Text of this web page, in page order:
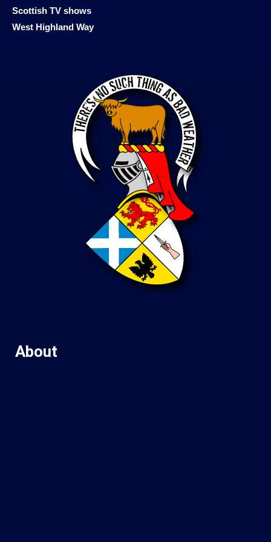
Scottish TV shows
West Highland Way
About